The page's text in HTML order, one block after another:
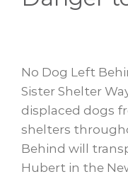
No Dog Left
Sister Shelter
displaced dogs
shelters
Behind will
Hubert in the